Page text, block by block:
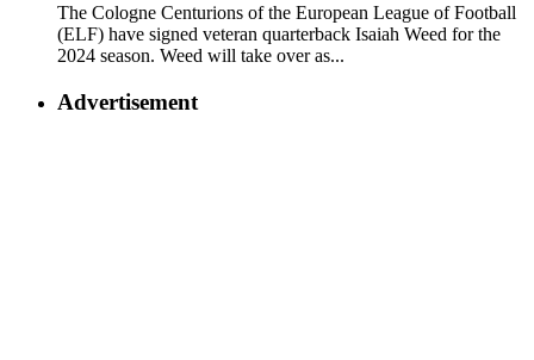
The Cologne Centurions of the European League of Football
(ELF) have signed veteran quarterback Isaiah Weed for the
2024 season. Weed will take over as...
Advertisement